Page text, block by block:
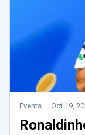
Events Oct 19,